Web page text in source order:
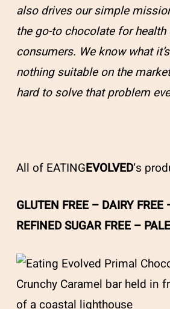
also drives our simple
the go-to chocolate for
consumers. We know what
nothing suitable on the
hard to solve that problem
All of EATINGEVOLVED‘s
GLUTEN FREE – DAIRY FREE
REFINED SUGAR FREE –